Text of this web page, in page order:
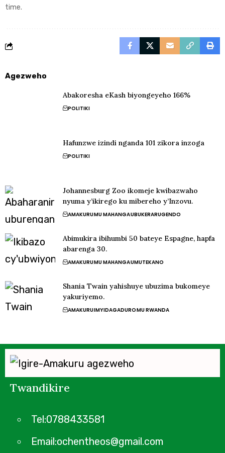
time.
Agezweho
Abakoresha eKash biyongeyeho 166%
POLITIKI
Hafunzwe izindi nganda 101 zikora inzoga
POLITIKI
Johannesburg Zoo ikomeje kwibazwaho
nyuma y’ikirego ku mibereho y’Inzovu.
AMAKURUMU MAHANGAUBUKERARUGENDO
Abimukira ibihumbi 50 bateye Espagne, hapfa
abarenga 30.
AMAKURUMU MAHANGAUMUTEKANO
Shania Twain yahishuye ubuzima bukomeye
yakuriyemo.
AMAKURUIMYIDAGADUROMU RWANDA
Twandikire
Tel:0788433581
Email:ochentheos@gmail.com